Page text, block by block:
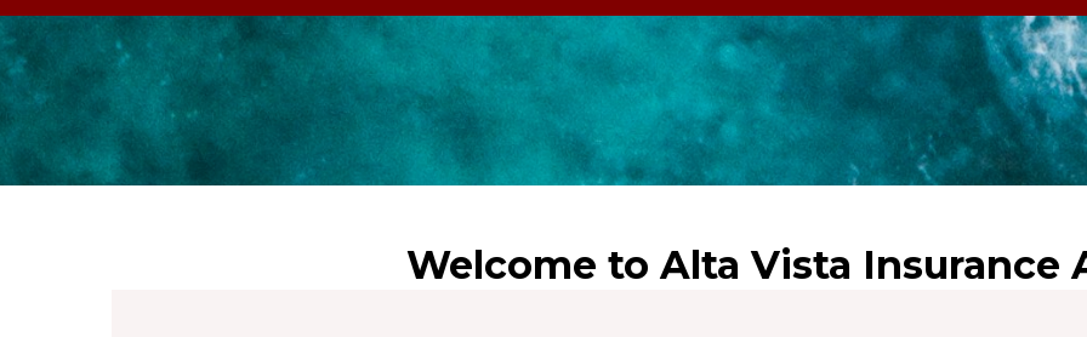
Welcome to Alta Vista Insurance